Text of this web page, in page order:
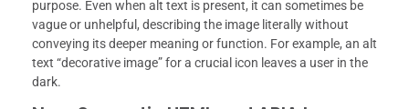
purpose. Even when alt text is present, it can sometimes be
vague or unhelpful, describing the image literally without
conveying its deeper meaning or function. For example, an alt
text “decorative image” for a crucial icon leaves a user in the
dark.